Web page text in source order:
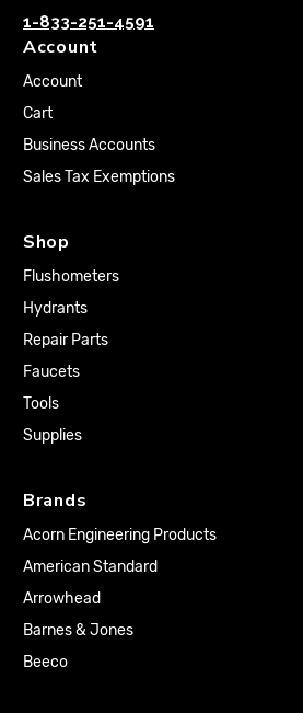
1-833-251-4591
Account
Account
Cart
Business Accounts
Sales Tax Exemptions
Shop
Flushometers
Hydrants
Repair Parts
Faucets
Tools
Supplies
Brands
Acorn Engineering Products
American Standard
Arrowhead
Barnes & Jones
Beeco